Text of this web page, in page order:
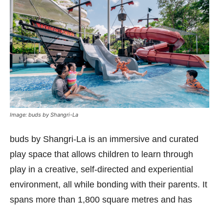
Image: buds by Shangri-La
buds by Shangri-La is an immersive and curated
play space that allows children to learn through
play in a creative, self-directed and experiential
environment, all while bonding with their parents. It
spans more than 1,800 square metres and has